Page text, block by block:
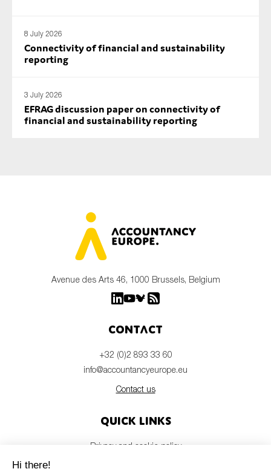
8 July 2026
Connectivity of financial and sustainability
reporting
3 July 2026
EFRAG discussion paper on connectivity of
financial and sustainability reporting
SUBMIT
Avenue des Arts 46, 1000 Brussels, Belgium
Contact
+32 (0)2 893 33 60
info@accountancyeurope.eu
Contact us
Quick links
Privacy and cookie policy